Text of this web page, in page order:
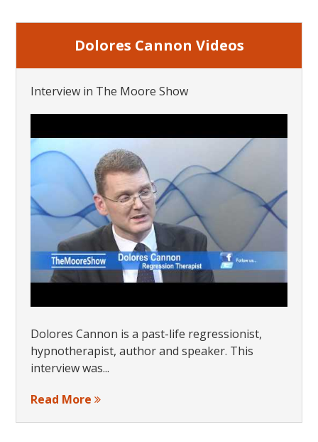
Dolores Cannon Videos
Interview in The Moore Show
Dolores Cannon is a past-life regressionist,
hypnotherapist, author and speaker. This
interview was...
Read More